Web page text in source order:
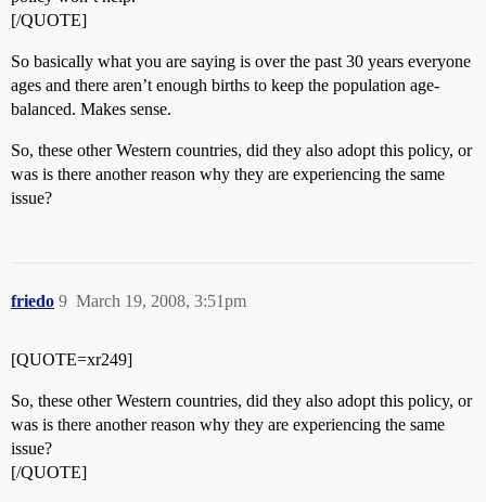
[/QUOTE]
So basically what you are saying is over the past 30 years everyone
ages and there aren’t enough births to keep the population age-
balanced. Makes sense.
So, these other Western countries, did they also adopt this policy, or
was is there another reason why they are experiencing the same
issue?
friedo March 19, 2008, 3:51pm
9
[QUOTE=xr249]
So, these other Western countries, did they also adopt this policy, or
was is there another reason why they are experiencing the same
issue?
[/QUOTE]